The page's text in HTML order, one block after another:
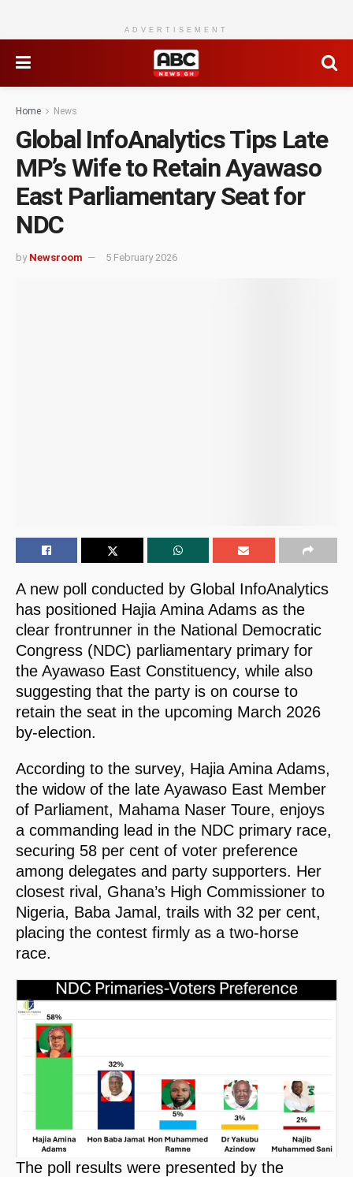
ADVERTISEMENT
Home News
Global InfoAnalytics Tips Late
MP’s Wife to Retain Ayawaso
East Parliamentary Seat for
NDC
by Newsroom 5 February 2026
A new poll conducted by Global InfoAnalytics
has positioned Hajia Amina Adams as the
clear frontrunner in the National Democratic
Congress (NDC) parliamentary primary for
the Ayawaso East Constituency, while also
suggesting that the party is on course to
retain the seat in the upcoming March 2026
by-election.
According to the survey, Hajia Amina Adams,
the widow of the late Ayawaso East Member
of Parliament, Mahama Naser Toure, enjoys
a commanding lead in the NDC primary race,
securing 58 per cent of voter preference
among delegates and party supporters. Her
closest rival, Ghana’s High Commissioner to
Nigeria, Baba Jamal, trails with 32 per cent,
placing the contest firmly as a two-horse
race.
The poll results were presented by the